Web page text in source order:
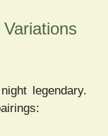
legendary.